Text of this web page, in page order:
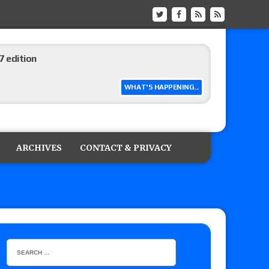
WHAT'S HAPPENING...
matches advertised for next week’s
Tag Titles, Johnny TV vs. Evil Uno vs. TJP
Roman Reigns’ challenger in Mexico
ARCHIVES CONTACT & PRIVACY